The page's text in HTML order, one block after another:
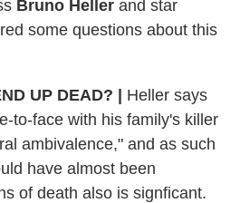
Bruno Heller and star
some questions about this
UP DEAD? | Heller says
to-face with his family's killer
ambivalence," and as such
have almost been
of death also is signficant.